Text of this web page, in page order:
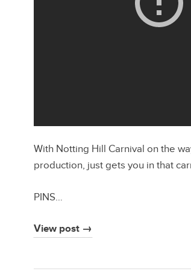
With Notting Hill Carnival on the
production, just gets you in that
PINS…
View post →